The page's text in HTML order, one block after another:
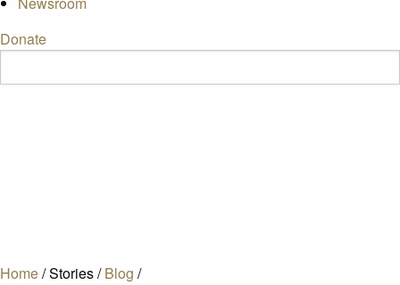
Donate
Home/Stories/ Blog /